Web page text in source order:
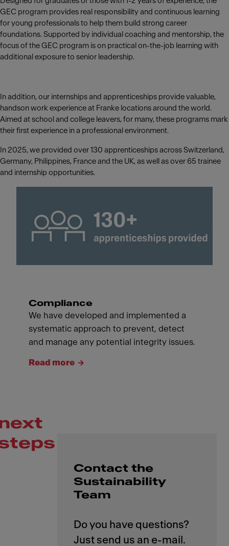
GEC program provides real responsibility and continuous learning
for young professionals to help them build strong career
foundations. Supported by individual coaching and mentorship, the
focus of the GEC program is on practical on-the-job learning with
additional exposure to senior leadership.
In addition, our internships and apprenticeships provide valuable,
handson work experience at Franke locations around the world.
Aimed at school and college leavers, for many, these programs mark
their first experience in a professional environment.
In 2025, we provided over 130 apprenticeships across Switzerland,
Germany, Philippines, France and the UK, as well as over 65 trainee
and internship opportunities.
Compliance
We have developed and implemented a
systematic approach to prevent, detect
and manage any potential integrity issues.
Read more
Contact the
Sustainability
Team
Do you have questions?